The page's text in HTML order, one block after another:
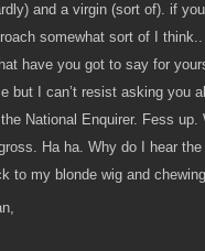
and a virgin (sort of). if
somewhat sort of I
have you got to say for
but I can’t resist asking you
National Enquirer. Fess
Ha ha. Why do I hear
to my blonde wig and